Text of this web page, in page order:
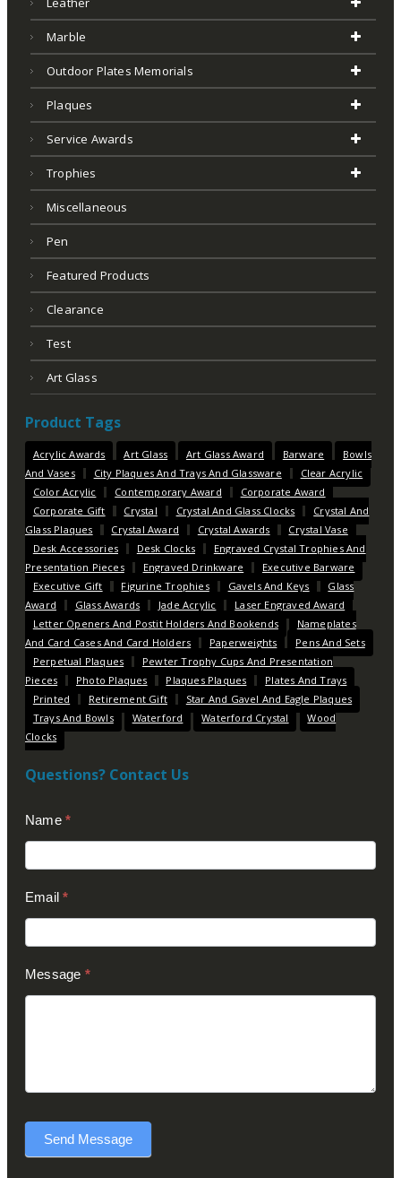
Marble
Outdoor Plates Memorials
Plaques
Service Awards
Trophies
Miscellaneous
Pen
Featured Products
Clearance
Test
Art Glass
Product Tags
Acrylic Awards Art Glass Art Glass Award Barware
Bowls
And Vases
City Plaques And Trays And Glassware
Clear Acrylic
Color Acrylic
Contemporary Award
Corporate Award
Corporate Gift
Crystal Crystal And Glass Clocks
Crystal And
Glass Plaques
Crystal Award Crystal Awards
Crystal Vase
Desk Accessories
Desk Clocks
Engraved Crystal Trophies And
Presentation Pieces
Engraved Drinkware
Executive Barware
Executive Gift
Figurine Trophies Gavels And Keys
Glass
Award
Glass Awards Jade Acrylic
Laser Engraved Award
Letter Openers And Postit Holders And Bookends
Nameplates
And Card Cases And Card Holders
Paperweights
Pens And Sets
Perpetual Plaques
Pewter Trophy Cups And Presentation
Pieces
Photo Plaques Plaques Plaques
Plates And Trays
Printed
Retirement Gift
Star And Gavel And Eagle Plaques
Trays And Bowls
Waterford Waterford Crystal
Wood
Clocks
Questions? Contact Us
Us
(Footer)
Name *
Email*
Message *
Send Message